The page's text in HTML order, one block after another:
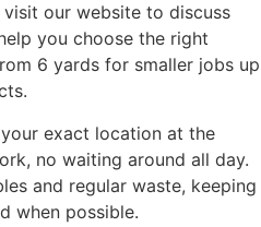
our website to discuss
you choose the right
6 yards for smaller jobs up
exact location at the
no waiting around all day.
and regular waste, keeping
when possible.